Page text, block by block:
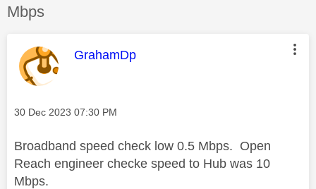
Mbps
This message was authored by:
GrahamDp
Message posted on
‎30 Dec 2023 07:30 PM
Broadband speed check low 0.5 Mbps. Open
Reach engineer checke speed to Hub was 10
Mbps.